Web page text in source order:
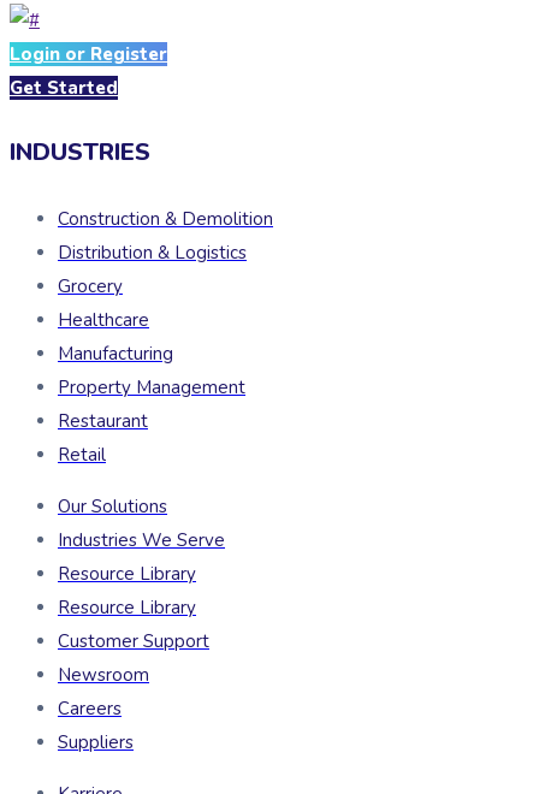
Login or Register
Get Started
INDUSTRIES
Construction & Demolition
Distribution & Logistics
Grocery
Healthcare
Manufacturing
Property Management
Restaurant
Retail
Our Solutions
Industries We Serve
Resource Library
Resource Library
Customer Support
Newsroom
Careers
Suppliers